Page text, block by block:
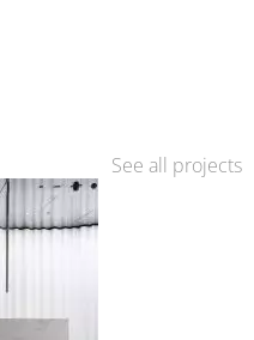
See all projects